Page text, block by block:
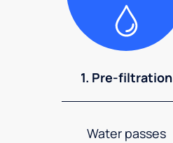
1. Pre-filtration
Water passes